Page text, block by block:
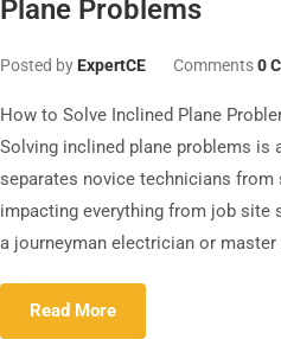
Plane Problems
Posted by ExpertCE Comments0
How to Solve Inclined Plane
Solving inclined plane problems is
separates novice technicians
impacting everything from job site
a journeyman electrician or master
Read More